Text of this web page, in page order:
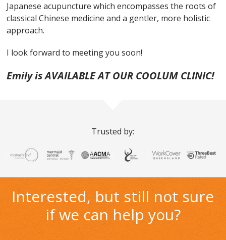
Japanese acupuncture which encompasses the roots of
classical Chinese medicine and a gentler, more holistic
approach.
I look forward to meeting you soon!
Emily is AVAILABLE AT OUR COOLUM CLINIC!
Trusted by:
Interested, but still not sure
if we can help you?